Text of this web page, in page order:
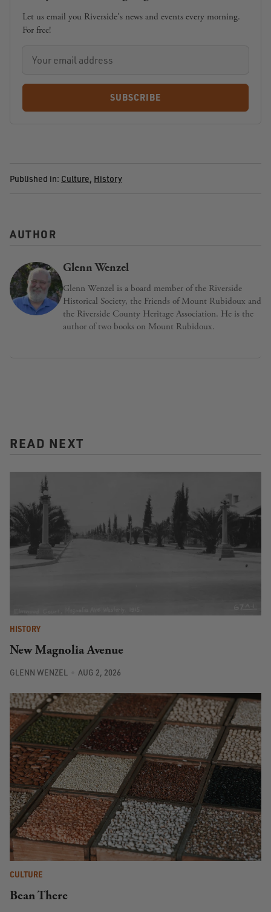
Let us email you Riverside's news and events every morning.
For free!
SUBSCRIBE
Published in: Culture, History
AUTHOR
Glenn Wenzel
Glenn Wenzel is a board member of the Riverside
Historical Society, the Friends of Mount Rubidoux and
the Riverside County Heritage Association. He is the
author of two books on Mount Rubidoux.
READ NEXT
HISTORY
New Magnolia Avenue
GLENN WENZEL AUG 2, 2026
CULTURE
Bean There